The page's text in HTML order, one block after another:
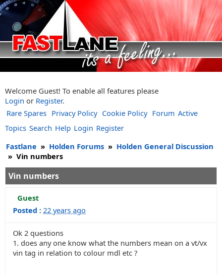
Welcome Guest! To enable all features please
Login or Register.
Rare Spares Privacy Policy Cookie Policy Forum Active
Topics Search Help Login Register
Fastlane » Holden Forums » Holden General Discussion
» Vin numbers
Vin numbers
Guest
Posted : 22 years ago
Ok 2 questions
1. does any one know what the numbers mean on a vt/vx
vin tag in relation to colour mdl etc ?